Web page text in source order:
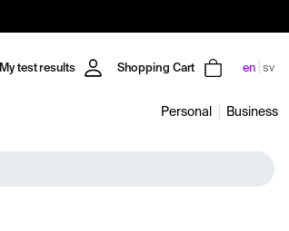
My test results Shopping Cart en sv
Personal Business